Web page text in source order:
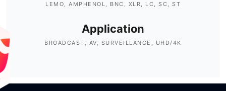
LEMO, AMPHENOL, BNC, XLR, LC, SC, ST
Application
BROADCAST, AV, SURVEILLANCE, UHD/4K